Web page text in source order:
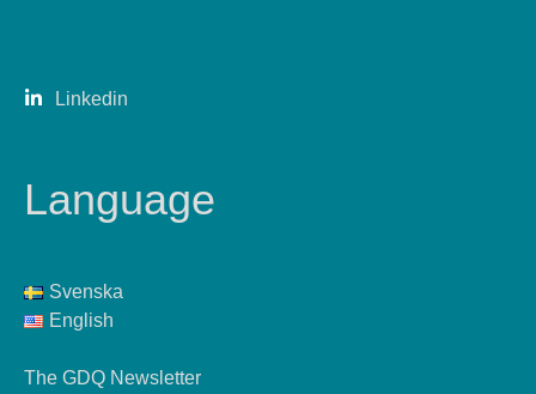
Linkedin
Language
Svenska
English
The GDQ Newsletter